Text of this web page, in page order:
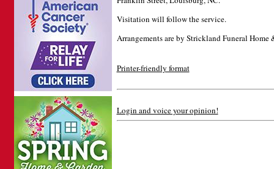
Visitation will follow the service.
Arrangements are by Strickland Funeral
Printer-friendly format
Login and voice your opinion!